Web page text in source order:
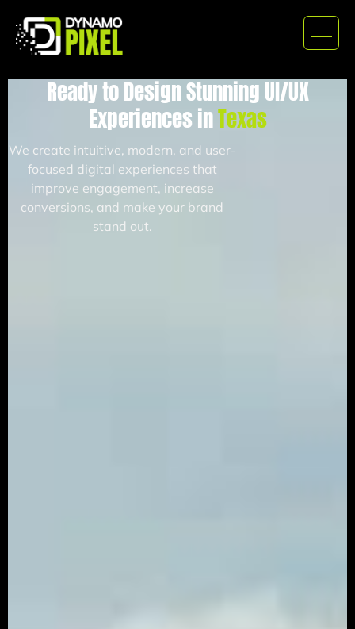
Ready to Design Stunning UI/UX
Experiences inTexas
We create intuitive, modern, and user-
focused digital experiences that
improve engagement, increase
conversions, and make your brand
stand out.